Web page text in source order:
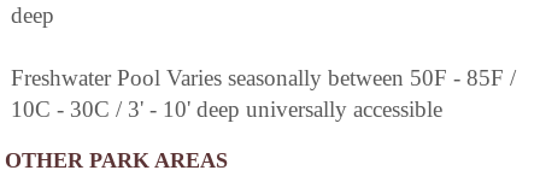
deep
Freshwater Pool Varies seasonally between 50F - 85F /
10C - 30C / 3' - 10' deep universally accessible
OTHER PARK AREAS